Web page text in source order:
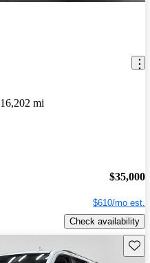
16,202 mi
$35,000
$610/mo est.
Check availability